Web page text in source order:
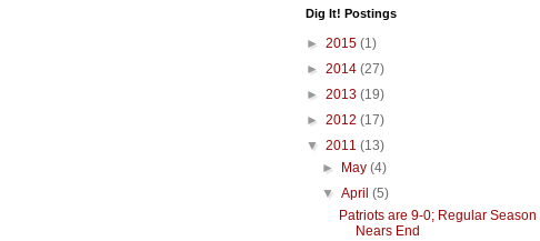
Dig It! Postings
► 2015 (1)
► 2014 (27)
► 2013 (19)
► 2012 (17)
▼ 2011 (13)
►
May(4)
▼April(5)
Patriots are 9-0; Regular Season
Nears End